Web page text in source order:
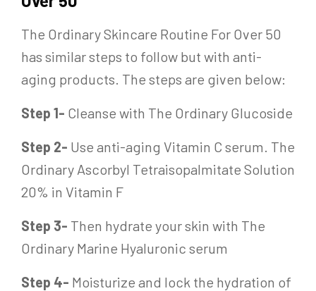
The Ordinary Skincare Routine For Over 50
has similar steps to follow but with anti-
aging products. The steps are given below:
Step 1- Cleanse with The Ordinary Glucoside
Step 2- Use anti-aging Vitamin C serum. The
Ordinary Ascorbyl Tetraisopalmitate Solution
20% in Vitamin F
Step 3- Then hydrate your skin with The
Ordinary Marine Hyaluronic serum
Step 4- Moisturize and lock the hydration of